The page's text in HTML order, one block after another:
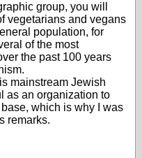
group, you will
vegetarians and vegans
population, for
of the most
the past 100 years
mainstream Jewish
as an organization to
which is why I was
remarks.